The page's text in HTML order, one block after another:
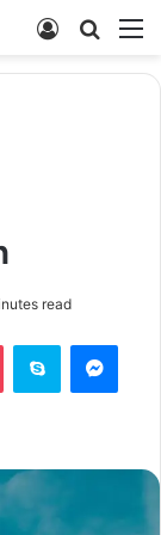
Search
Log
read
Pocket Skype